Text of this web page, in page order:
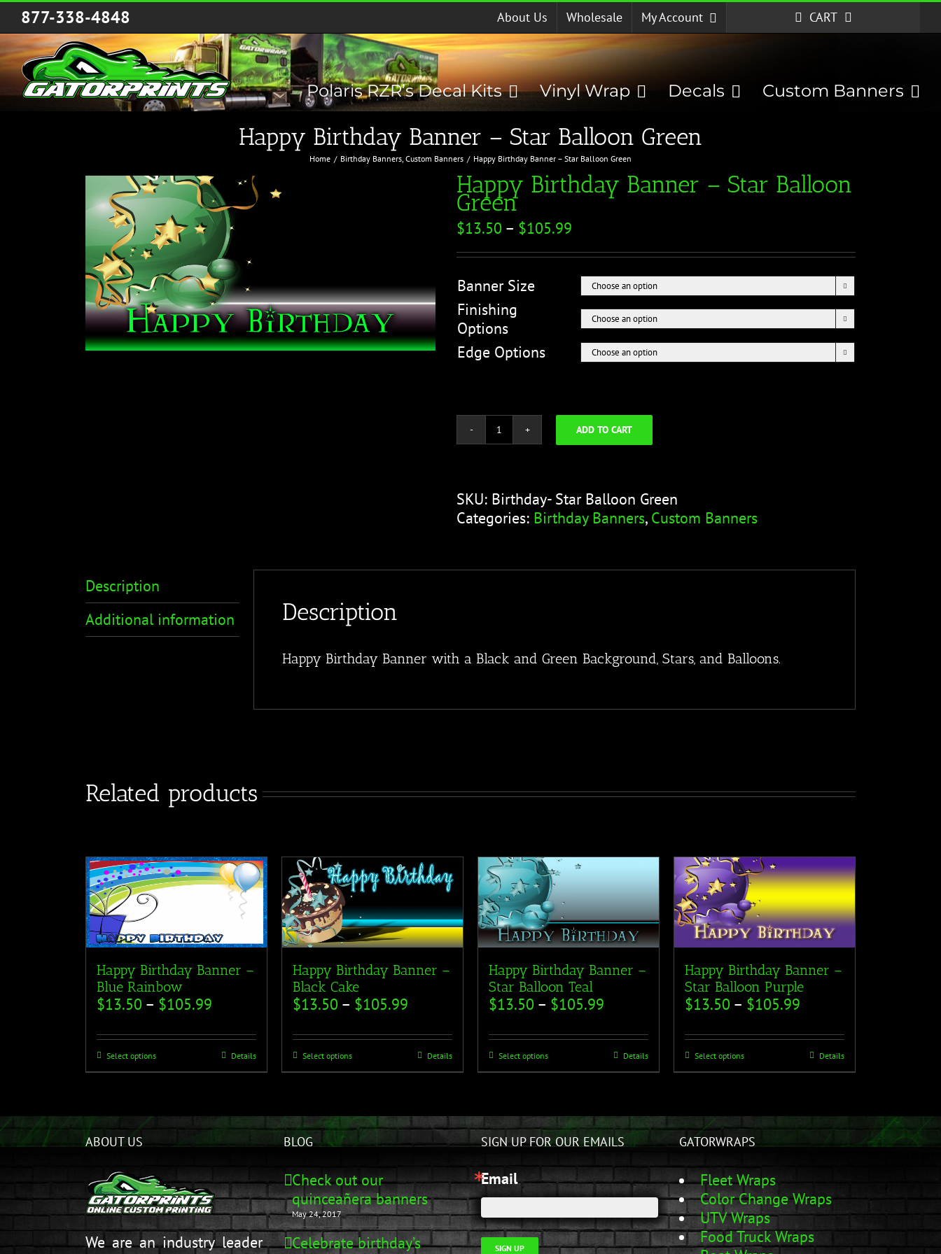
Skip
content
877-338-4848 About Us Wholesale My Account CART
Polaris RZR’s Decal Kits Vinyl Wrap Decals Custom Banners
Happy Birthday Banner – Star Balloon Green
Home Birthday Banners Custom Banners Happy Birthday Banner – Star Balloon Green
Happy Birthday Banner – Star Balloon
Green
$13.50 – $105.99
Banner Size 
Finishing
Options

Edge Options 
Happy
-
Star
quantity
ADD TO CART
SKU: Birthday- Star Balloon Green
Categories: Birthday Banners, Custom Banners
Description
Additional information
Description
Happy Birthday Banner with a Black and Green Background, Stars, and Balloons.
Related products
Happy Birthday Banner –
Blue Rainbow
$13.50 – $105.99
Select options Details
Happy Birthday Banner –
Black Cake
$13.50 – $105.99
Select options Details
Happy Birthday Banner –
Star Balloon Teal
$13.50 – $105.99
Select options Details
Happy Birthday Banner –
Star Balloon Purple
$13.50 – $105.99
Select options Details
ABOUT US
We are an industry leader
BLOG
Check out our
quinceañera banners
May 24, 2017
Celebrate birthday’s
SIGN UP FOR OUR EMAILS
Email
SIGN UP
GATORWRAPS
Fleet Wraps
Color Change Wraps
UTV Wraps
Food Truck Wraps